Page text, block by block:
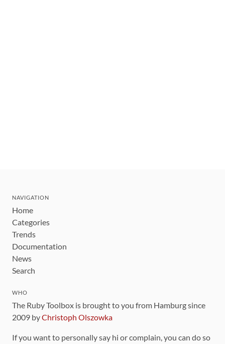
NAVIGATION
Home
Categories
Trends
Documentation
News
Search
WHO
The Ruby Toolbox is brought to you from Hamburg since
2009 byChristoph Olszowka
If you want to personally say hi or complain, you can do so